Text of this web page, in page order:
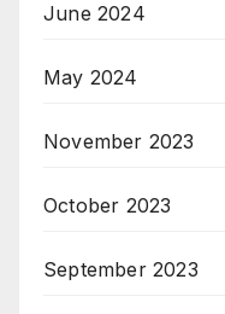
June 2024
May 2024
November 2023
October 2023
September 2023